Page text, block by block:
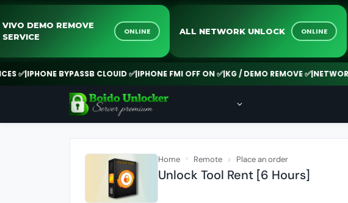
VIVO DEMO REMOVE
ONLINE ALL NETWORK UNLOCK
BYPASSB CLOUID ✅|IPHONE FMI OFF ON ✅|KG / DEMO REMOVE ✅|NETWORK
Home Remote Place an order
Unlock Tool Rent [6 Hours]